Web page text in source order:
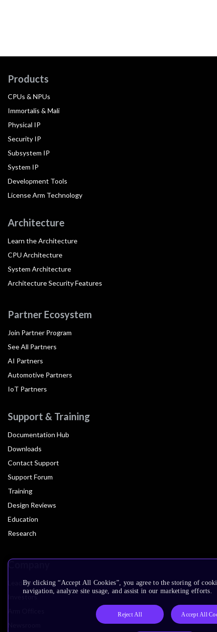
Products
CPUs & NPUs
Immortalis & Mali
Physical IP
Security IP
Subsystem IP
System IP
Development Tools
License Arm Technology
Architecture
Learn the Architecture
CPU Architecture
System Architecture
Architecture Security Features
Partner Ecosystem
Join Partner Program
See All Partners
AI Partners
Automotive Partners
IoT Partners
Support & Training
Documentation Hub
Downloads
Contact Support
Support Forum
Training
Design Reviews
Education
Research
Company
Leadership
Investors
By clicking “Accept All Cookies”, you agree to the storing of
navigation, analyze site usage, and assist in our marketing efforts.
Reject All Accept All